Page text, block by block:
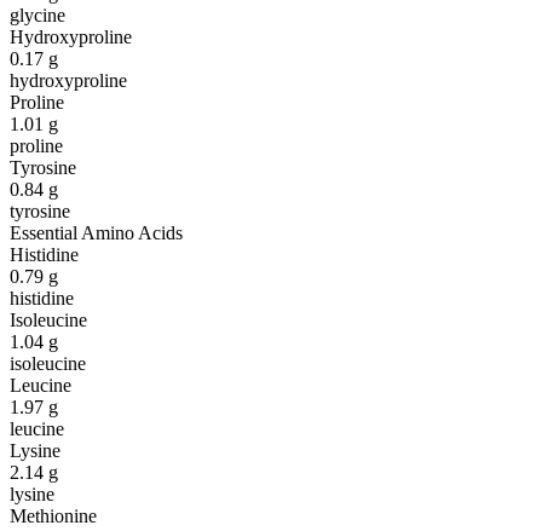
glycine
Hydroxyproline
0.17 g
hydroxyproline
Proline
1.01 g
proline
Tyrosine
0.84 g
tyrosine
Essential Amino Acids
Histidine
0.79 g
histidine
Isoleucine
1.04 g
isoleucine
Leucine
1.97 g
leucine
Lysine
2.14 g
lysine
Methionine